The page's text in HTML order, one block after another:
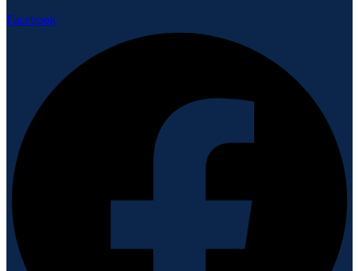
Facebook